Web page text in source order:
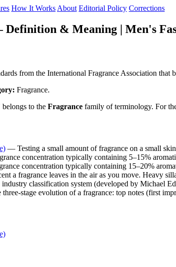
How It Works About Editorial Policy Corrections
& Meaning | Men's
from the International Fragrance Association
Fragrance.
to the Fragrance family of terminology. For
— Testing a small amount of fragrance on a small
concentration typically containing 5–15%
concentration typically containing 15–20%
a fragrance leaves in the air as you move. Heavy
classification system (developed by Michael
stage evolution of a fragrance: top notes (first